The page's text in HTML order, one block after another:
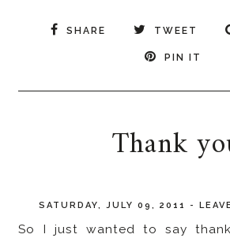
SHARE TWEET
PIN IT
Thank
SATURDAY, JULY 09, 2011 -
So I just wanted to say